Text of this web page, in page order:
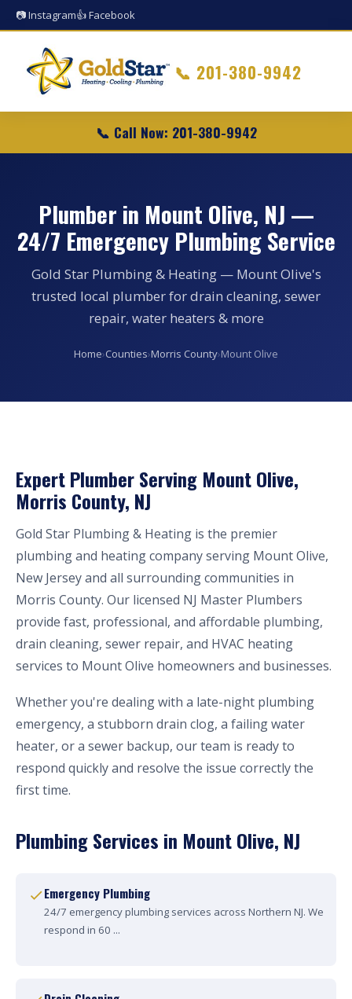
📷 Instagram👍 Facebook
📞 201-380-9942
📞 Call Now: 201-380-9942
Plumber in Mount Olive, NJ —
24/7 Emergency Plumbing Service
Gold Star Plumbing & Heating — Mount Olive's
trusted local plumber for drain cleaning, sewer
repair, water heaters & more
Home›Counties›Morris County›Mount Olive
Expert Plumber Serving Mount Olive,
Morris County, NJ
Gold Star Plumbing & Heating is the premier
plumbing and heating company serving Mount Olive,
New Jersey and all surrounding communities in
Morris County. Our licensed NJ Master Plumbers
provide fast, professional, and affordable plumbing,
drain cleaning, sewer repair, and HVAC heating
services to Mount Olive homeowners and businesses.
Whether you're dealing with a late-night plumbing
emergency, a stubborn drain clog, a failing water
heater, or a sewer backup, our team is ready to
respond quickly and resolve the issue correctly the
first time.
Plumbing Services in Mount Olive, NJ
Emergency Plumbing
24/7 emergency plumbing services across Northern NJ. We
respond in 60 ...